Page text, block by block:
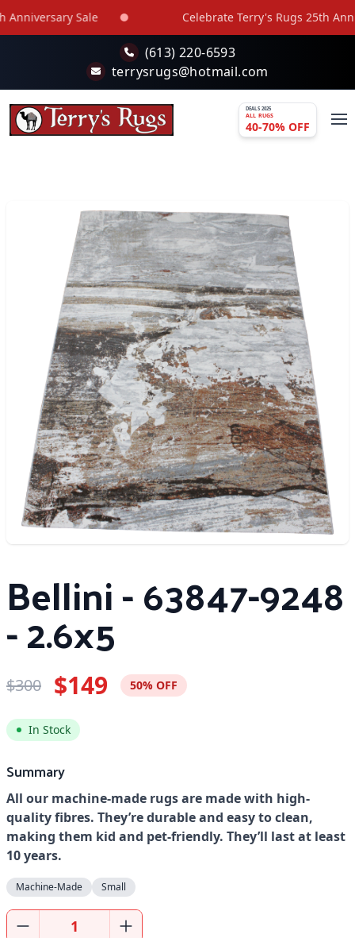
Skip to main content
Sale Celebrate Terry's Rugs 25th
(613) 220-6593
terrysrugs@hotmail.com
DEALS 2025
ALL RUGS
40-70% OFF
Bellini - 63847-9248
- 2.6x5
$300 $149 50% OFF
In Stock
Summary
All our machine-made rugs are made with high-
quality fibres. They’re durable and easy to clean,
making them kid and pet-friendly. They’ll last at least
10 years.
Machine-Made Small